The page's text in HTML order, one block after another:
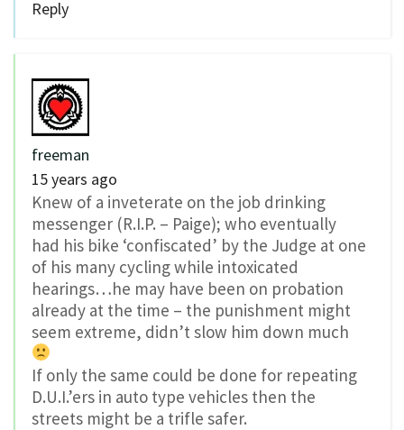
Reply
freeman
15 years ago
Knew of a inveterate on the job drinking
messenger (R.I.P. – Paige); who eventually
had his bike ‘confiscated’ by the Judge at one
of his many cycling while intoxicated
hearings…he may have been on probation
already at the time – the punishment might
seem extreme, didn’t slow him down much
If only the same could be done for repeating
D.U.I.’ers in auto type vehicles then the
streets might be a trifle safer.